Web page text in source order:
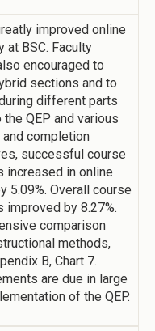
improved online
at BSC. Faculty
encouraged to
sections and to
different parts
QEP and various
completion
successful course
increased in online
5.09%. Overall course
improved by 8.27%.
comparison
methods,
B, Chart 7.
are due in large
of the QEP.